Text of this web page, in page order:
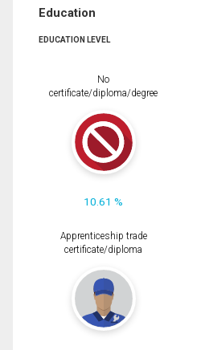
Education
EDUCATION LEVEL
No
certificate/diploma/degree
10.61 %
Apprenticeship trade
certificate/diploma